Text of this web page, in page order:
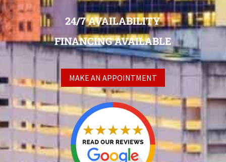
24/7 AVAILABILITY
FINANCING AVAILABLE
MAKE AN APPOINTMENT